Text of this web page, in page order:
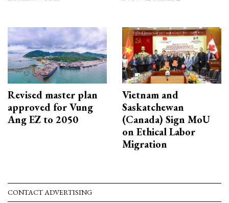
Revised master plan
approved for Vung
Ang EZ to 2050
Vietnam and
Saskatchewan
(Canada) Sign MoU
on Ethical Labor
Migration
CONTACT ADVERTISING